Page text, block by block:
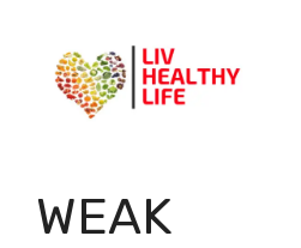
content
WEAK